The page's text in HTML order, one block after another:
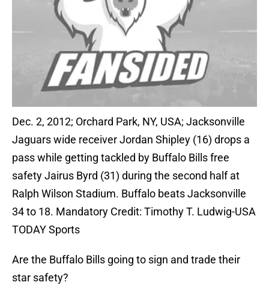
Dec. 2, 2012; Orchard Park, NY, USA; Jacksonville
Jaguars wide receiver Jordan Shipley (16) drops a
pass while getting tackled by Buffalo Bills free
safety Jairus Byrd (31) during the second half at
Ralph Wilson Stadium. Buffalo beats Jacksonville
34 to 18. Mandatory Credit: Timothy T. Ludwig-USA
TODAY Sports
Are the Buffalo Bills going to sign and trade their
star safety?